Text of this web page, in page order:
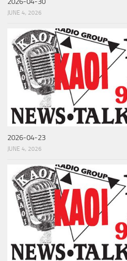
JUNE 4, 2026
2026-04-23
JUNE 4, 2026